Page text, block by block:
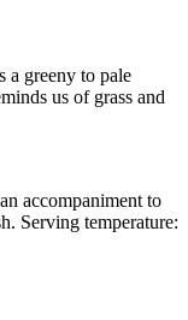
a greeny to pale
us of grass and
accompaniment to
Serving temperature: